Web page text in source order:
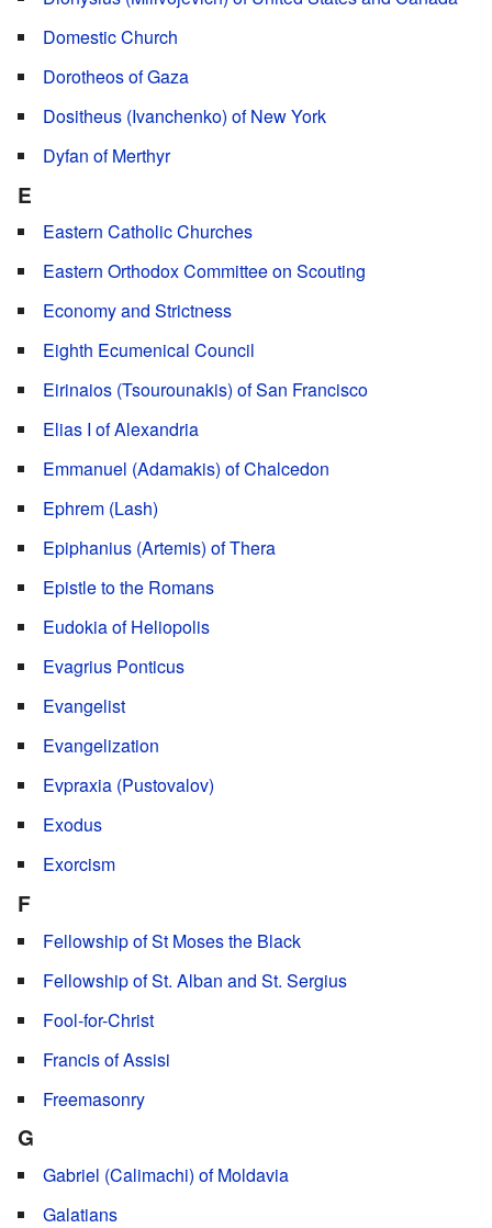
Domestic Church
Dorotheos of Gaza
Dositheus (Ivanchenko) of New York
Dyfan of Merthyr
E
Eastern Catholic Churches
Eastern Orthodox Committee on Scouting
Economy and Strictness
Eighth Ecumenical Council
Eirinaios (Tsourounakis) of San Francisco
Elias I of Alexandria
Emmanuel (Adamakis) of Chalcedon
Ephrem (Lash)
Epiphanius (Artemis) of Thera
Epistle to the Romans
Eudokia of Heliopolis
Evagrius Ponticus
Evangelist
Evangelization
Evpraxia (Pustovalov)
Exodus
Exorcism
F
Fellowship of St Moses the Black
Fellowship of St. Alban and St. Sergius
Fool-for-Christ
Francis of Assisi
Freemasonry
G
Gabriel (Calimachi) of Moldavia
Galatians